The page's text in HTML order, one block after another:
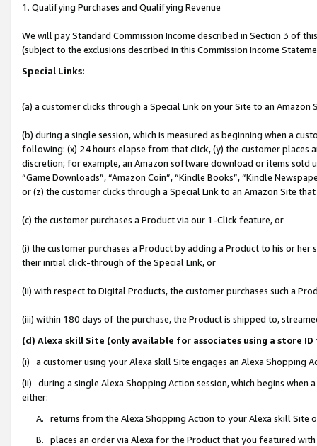
1. Qualifying Purchases and Qualifying Revenue
We will pay Standard Commission Income described in Section 3 of
(subject to the exclusions described in this Commission Income
Special Links:
(a) a customer clicks through a Special Link on your Site to an Amazon
(b) during a single session, which is measured as beginning when a
following: (x) 24 hours elapse from that click, (y) the customer
discretion; for example, an Amazon software download or items sold
“Game Downloads”, “Amazon Coin”, “Kindle Books”, “Kindle
or (z) the customer clicks through a Special Link to an Amazon Site
(c) the customer purchases a Product via our 1-Click feature, or
(i) the customer purchases a Product by adding a Product to his or
their initial click-through of the Special Link, or
(ii) with respect to Digital Products, the customer purchases such a
(iii) within 180 days of the purchase, the Product is shipped to,
(d) Alexa skill Site (only available for associates using a store
(i) a customer using your Alexa skill Site engages an Alexa Shopping
(ii) during a single Alexa Shopping Action session, which begins when
either:
A. returns from the Alexa Shopping Action to your Alexa skill Site
B. places an order via Alexa for the Product that you featured with